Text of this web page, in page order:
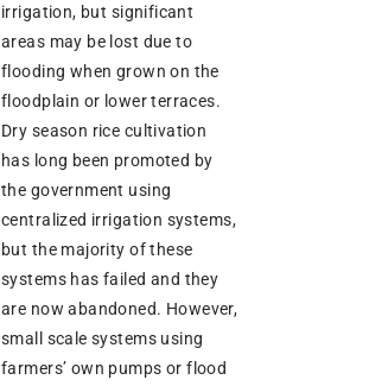
irrigation, but significant
areas may be lost due to
flooding when grown on the
floodplain or lower terraces.
Dry season rice cultivation
has long been promoted by
the government using
centralized irrigation systems,
but the majority of these
systems has failed and they
are now abandoned. However,
small scale systems using
farmers’ own pumps or flood